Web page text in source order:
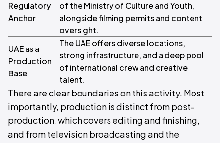
Regulatory
Anchor
of the Ministry of Culture and Youth,
alongside filming permits and content
oversight.
UAE as a
Production
Base
The UAE offers diverse locations,
strong infrastructure, and a deep pool
of international crew and creative
talent.
There are clear boundaries on this activity. Most
importantly, production is distinct from post-
production, which covers editing and finishing,
and from television broadcasting and the